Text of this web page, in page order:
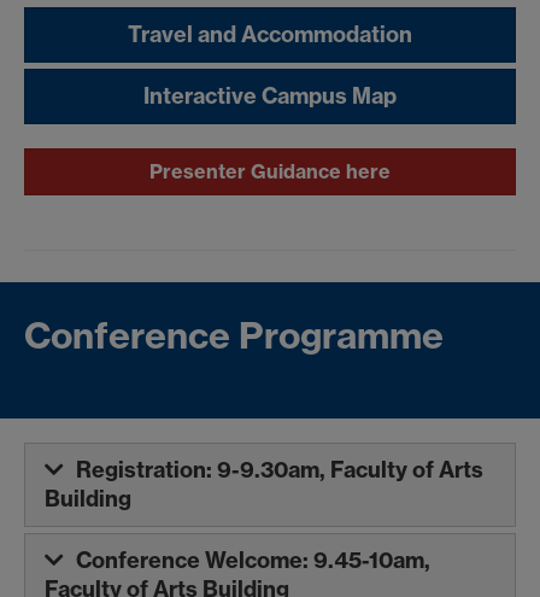
Travel and Accommodation
Interactive Campus Map
Presenter Guidance here
Conference Programme
Registration: 9-9.30am, Faculty of Arts
Building
Conference Welcome: 9.45-10am,
Faculty of Arts Building